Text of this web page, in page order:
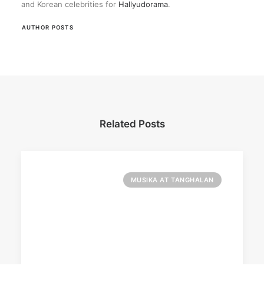
and Korean celebrities for Hallyudorama.
AUTHOR POSTS
Related Posts
MUSIKA AT TANGHALAN